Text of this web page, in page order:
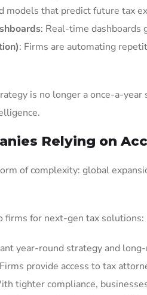
models that predict future tax
: Real-time dashboards
: Firms are automating
is no longer a once-a-
Relying on
of complexity: global
firms for next-gen tax solutions:
year-round strategy and
provide access to tax
tighter compliance,